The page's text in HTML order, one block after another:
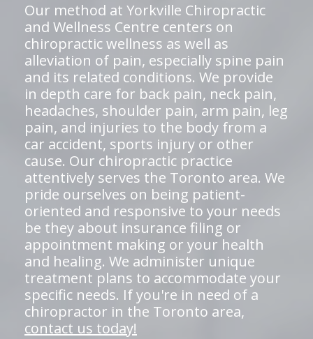
Our method at Yorkville Chiropractic
and Wellness Centre centers on
chiropractic wellness as well as
alleviation of pain, especially spine pain
and its related conditions. We provide
in depth care for back pain, neck pain,
headaches, shoulder pain, arm pain, leg
pain, and injuries to the body from a
car accident, sports injury or other
cause. Our chiropractic practice
attentively serves the Toronto area. We
pride ourselves on being patient-
oriented and responsive to your needs
be they about insurance filing or
appointment making or your health
and healing. We administer unique
treatment plans to accommodate your
specific needs. If you're in need of a
chiropractor in the Toronto area,
contact us today!